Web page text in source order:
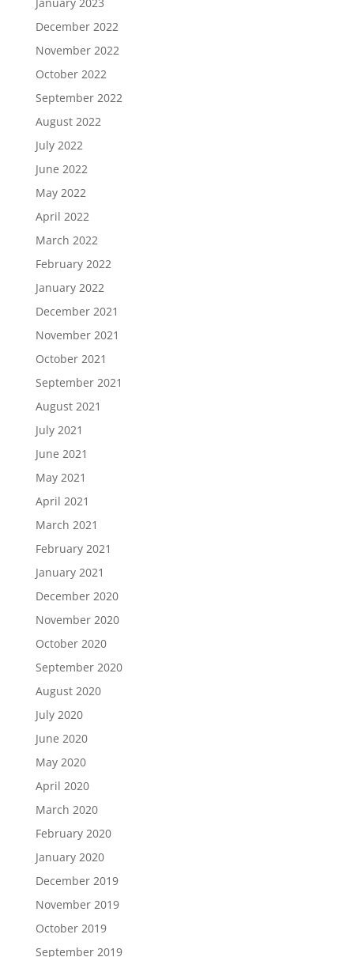
December 2022
November 2022
October 2022
September 2022
August 2022
July 2022
June 2022
May 2022
April 2022
March 2022
February 2022
January 2022
December 2021
November 2021
October 2021
September 2021
August 2021
July 2021
June 2021
May 2021
April 2021
March 2021
February 2021
January 2021
December 2020
November 2020
October 2020
September 2020
August 2020
July 2020
June 2020
May 2020
April 2020
March 2020
February 2020
January 2020
December 2019
November 2019
October 2019
September 2019